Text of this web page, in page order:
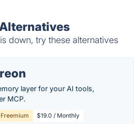
down, try these alternatives
layer for your AI tools,
MCP.
Freemium $19.0 / Monthly